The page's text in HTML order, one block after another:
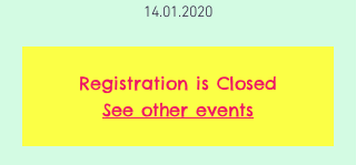
14.01.2020
Registration is Closed
See other events